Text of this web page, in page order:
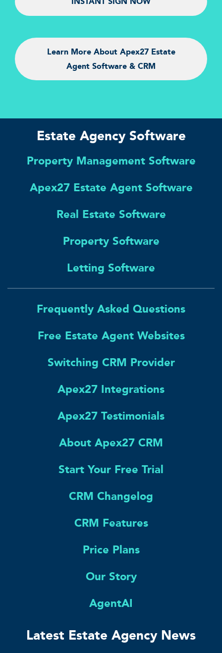
Learn More About Apex27 Estate
Agent Software & CRM
Estate Agency Software
Property Management Software
Apex27 Estate Agent Software
Real Estate Software
Property Software
Letting Software
Frequently Asked Questions
Free Estate Agent Websites
Switching CRM Provider
Apex27 Integrations
Apex27 Testimonials
About Apex27 CRM
Start Your Free Trial
CRM Changelog
CRM Features
Price Plans
Our Story
AgentAI
Latest Estate Agency News